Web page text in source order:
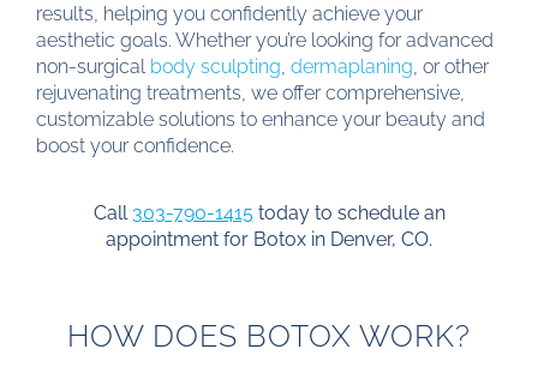
results, helping you confidently achieve your
aesthetic goals. Whether you’re looking for advanced
non-surgical body sculpting dermaplaning , or other
rejuvenating treatments, we offer comprehensive,
customizable solutions to enhance your beauty and
boost your confidence.
Call 303-790-1415today to schedule an
appointment for Botox in Denver, CO.
HOW DOES BOTOX WORK?